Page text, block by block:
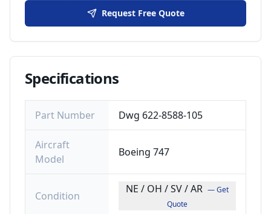
Request Free Quote
Specifications
Part Number Dwg 622-8588-105
Aircraft
Model
Boeing 747
Condition
NE / OH / SV / AR — Get
Quote